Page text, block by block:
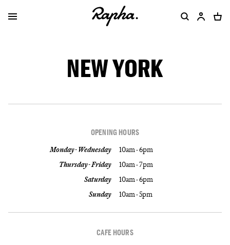
NEW YORK
OPENING HOURS
Monday - Wednesday
10am - 6pm
Thursday - Friday
10am - 7pm
Saturday
10am - 6pm
Sunday
10am - 5pm
CAFE HOURS